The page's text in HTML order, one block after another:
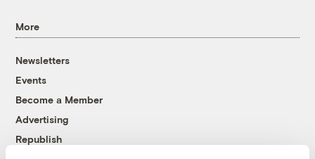
More
Newsletters
Events
Become a Member
Advertising
Republish